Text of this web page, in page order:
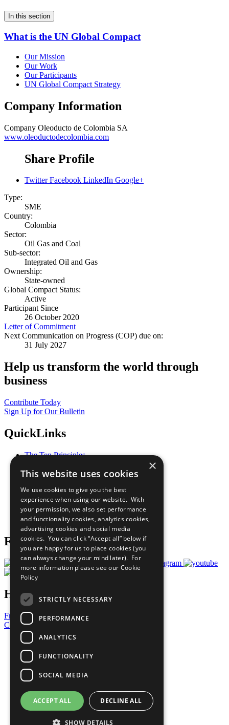
In this section
What is the UN Global Compact
Our Mission
Our Work
Our Participants
UN Global Compact Strategy
Company Information
Company Oleoducto de Colombia SA
www.oleoductodecolombia.com
Share Profile
Twitter Facebook LinkedIn Google+
Type:
SME
Country:
Colombia
Sector:
Oil Gas and Coal
Sub-sector:
Integrated Oil and Gas
Ownership:
State-owned
Global Compact Status:
Active
Participant Since
26 October 2020
Letter of Commitment
Next Communication on Progress (COP) due on:
31 July 2027
Help us transform the world through
business
Contribute Today
Sign Up for Our Bulletin
QuickLinks
The Ten Principles
Our Participants
What You Can Do
Careers & Opportunities
Join Now
Prepare your CoP
Follow Us
Have a Question?
Frequently Asked Questions
Contact Us
United Nations
Privacy Policy
Cookies Policy
Copyright
Photo Credits
×
This website uses cookies
We use cookies to give you the best
experience when using our website. With
your permission, we also set performance
and functionality cookies, analytics cookies,
advertising cookies and social media
cookies. You can click “Accept all” below if
you are happy for us to place cookies (you
can always change your mind later). For
more information please see our Cookie
Policy
STRICTLY NECESSARY
PERFORMANCE
ANALYTICS
FUNCTIONALITY
SOCIAL MEDIA
ACCEPT ALL DECLINE ALL
SHOW DETAILS